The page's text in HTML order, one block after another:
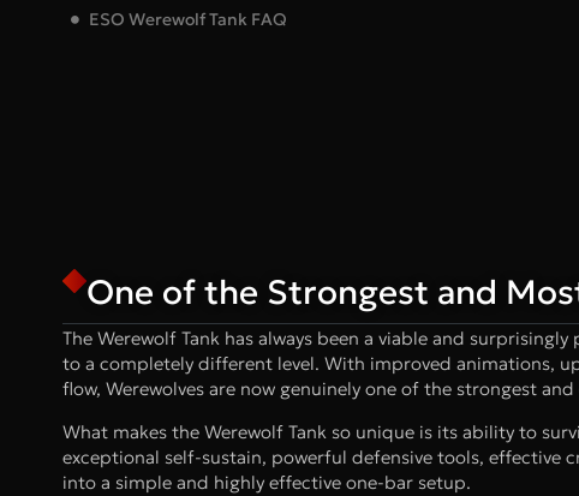
ESO Werewolf Tank FAQ
One of the Strongest and
The Werewolf Tank has always been a viable and
to a completely different level. With improved animations,
flow, Werewolves are now genuinely one of the strongest
What makes the Werewolf Tank so unique is its ability to
exceptional self-sustain, powerful defensive tools, effective
into a simple and highly effective one-bar setup.